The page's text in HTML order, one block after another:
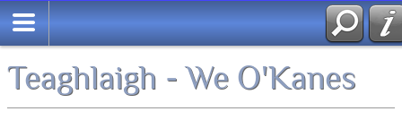
Teaghlaigh - We O'Kanes